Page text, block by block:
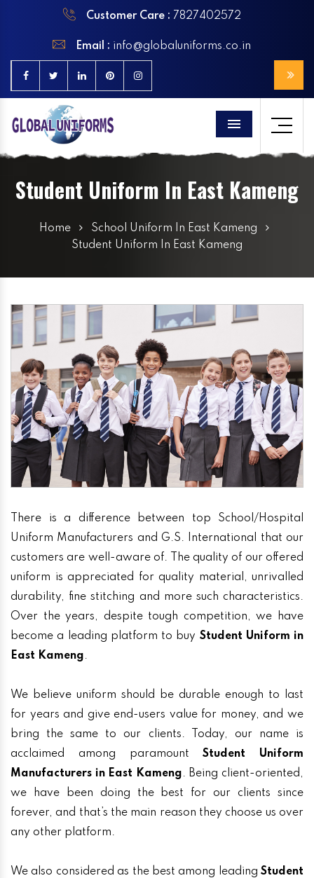
Customer Care : 7827402572
Email : info@globaluniforms.co.in
Menu
Student Uniform In East Kameng
Home
School Uniform In East Kameng
Student Uniform In East Kameng
There is a difference between top School/Hospital
Uniform Manufacturers and G.S. International that our
customers are well-aware of. The quality of our offered
uniform is appreciated for quality material, unrivalled
durability, fine stitching and more such characteristics.
Over the years, despite tough competition, we have
become a leading platform to buy Student Uniform in
East Kameng.
We believe uniform should be durable enough to last
for years and give end-users value for money, and we
bring the same to our clients. Today, our name is
acclaimed among paramountStudent Uniform
Manufacturers in East Kameng. Being client-oriented,
we have been doing the best for our clients since
forever, and that’s the main reason they choose us over
any other platform.
We also considered as the best among leading Student